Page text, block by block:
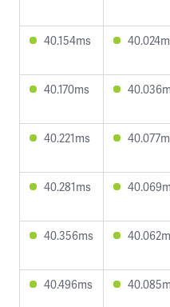
40.154ms
40.170ms
40.221ms
40.281ms
40.356ms
40.496ms